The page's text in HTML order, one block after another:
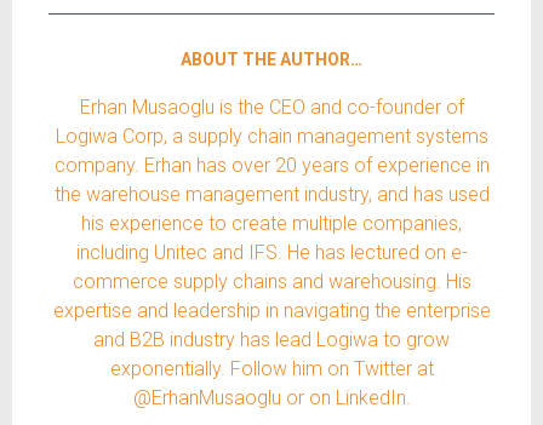
ABOUT THE AUTHOR…
Erhan Musaoglu is the CEO and co-founder of
Logiwa Corp, a supply chain management systems
company. Erhan has over 20 years of experience in
the warehouse management industry, and has used
his experience to create multiple companies,
including Unitec and IFS. He has lectured on e-
commerce supply chains and warehousing. His
expertise and leadership in navigating the enterprise
and B2B industry has lead Logiwa to grow
exponentially. Follow him on Twitter at
@ErhanMusaoglu or on LinkedIn.